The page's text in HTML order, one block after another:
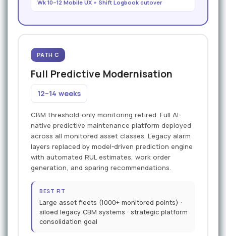
Wk 10–12 Mobile UX + Shift Logbook cutover
PATH C
Full Predictive Modernisation
12–14 weeks
CBM threshold-only monitoring retired. Full AI-
native predictive maintenance platform deployed
across all monitored asset classes. Legacy alarm
layers replaced by model-driven prediction engine
with automated RUL estimates, work order
generation, and sparing recommendations.
BEST FIT
Large asset fleets (1000+ monitored points) ·
siloed legacy CBM systems · strategic platform
consolidation goal